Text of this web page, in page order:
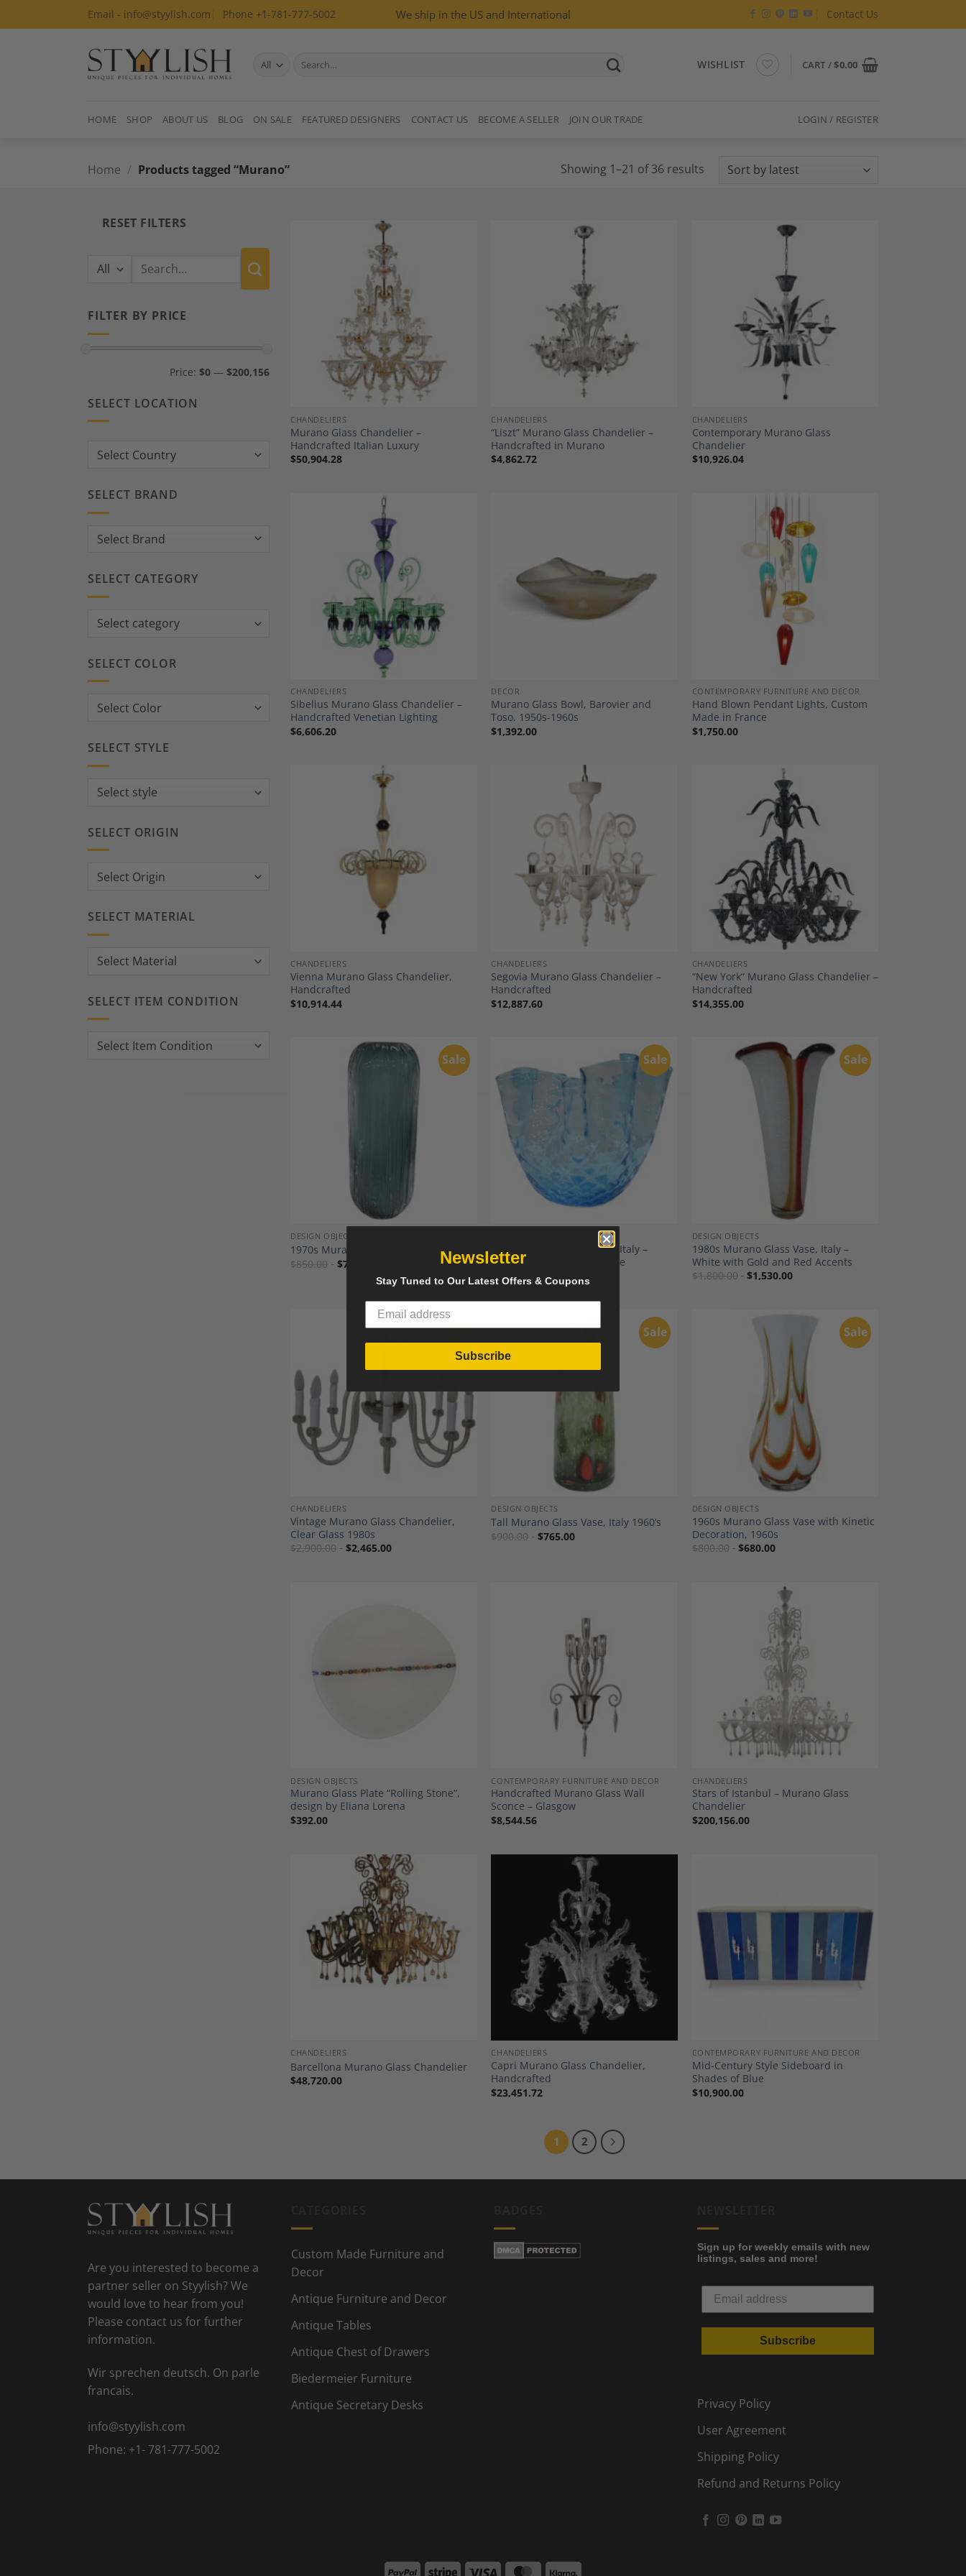
to
Email - info@styylish.com Phone +1-781-777-5002 We ship in the US and International Contact Us
Search
WISHLIST CART /$0.00
HOME SHOP ABOUT US BLOG ON SALE FEATURED DESIGNERS CONTACT US BECOME A SELLER JOIN OUR TRADE LOGIN / REGISTER
Home / Products tagged “Murano” Showing 1–21 of 36 resultsSorted
RESET FILTERS
Search
FILTER BY PRICE
Price: $0— $200,156
SELECT LOCATION
Country:
SELECT BRAND
SELECT CATEGORY
SELECT COLOR
SELECT STYLE
SELECT ORIGIN
SELECT MATERIAL
SELECT ITEM CONDITION
CHANDELIERS
Murano Glass Chandelier –
Handcrafted Italian Luxury
$50,904.28
CHANDELIERS
“Liszt” Murano Glass Chandelier –
Handcrafted in Murano
$4,862.72
CHANDELIERS
Contemporary Murano Glass
Chandelier
$10,926.04
CHANDELIERS
Sibelius Murano Glass Chandelier –
Handcrafted Venetian Lighting
$6,606.20
Add to
Wishlist
DECOR
Murano Glass Bowl, Barovier and
Toso, 1950s-1960s
$1,392.00
CONTEMPORARY FURNITURE AND DECOR
Hand Blown Pendant Lights, Custom
Made in France
$1,750.00
CHANDELIERS
Vienna Murano Glass Chandelier,
Handcrafted
$10,914.44
Add to
Wishlist
CHANDELIERS
Segovia Murano Glass Chandelier –
Handcrafted
$12,887.60
CHANDELIERS
“New York” Murano Glass Chandelier –
Handcrafted
$14,355.00
Sale
DESIGN OBJECTS
1970s Murano Glass Vase, Italy
$850.00 $722.50
Sale
Add to
Wishlist
1950s Murano Glass Vase, Italy –
Handkerchief Model in Blue
$730.00 $ 620.50
Sale
DESIGN OBJECTS
1980s Murano Glass Vase, Italy –
White with Gold and Red Accents
$1,800.00 $1,530.00
Sale
Add to
Wishlist
CHANDELIERS
Vintage Murano Glass Chandelier,
Clear Glass 1980s
$2,900.00 $2,465.00
Sale
DESIGN OBJECTS
Tall Murano Glass Vase, Italy 1960’s
$900.00 $765.00
Sale
DESIGN OBJECTS
1960s Murano Glass Vase with Kinetic
Decoration, 1960s
$800.00 $680.00
Add to
DESIGN OBJECTS
Murano Glass Plate “Rolling Stone”,
design by Eliana Lorena
$392.00
CONTEMPORARY FURNITURE AND DECOR
Handcrafted Murano Glass Wall
Sconce – Glasgow
$8,544.56
CHANDELIERS
Stars of Istanbul – Murano Glass
Chandelier
$200,156.00
Add to
Wishlist
CHANDELIERS
Barcellona Murano Glass Chandelier
$48,720.00
Wishlist
CHANDELIERS
Capri Murano Glass Chandelier,
Handcrafted
$23,451.72
Wishlist
CONTEMPORARY FURNITURE AND DECOR
Mid-Century Style Sideboard in
Shades of Blue
$10,900.00
1 2
Are you interested to become a
partner seller on Styylish? We
would love to hear from you!
Please contact us for further
information.
Wir sprechen deutsch. On parle
francais.
info@styylish.com
Phone: +1- 781-777-5002
Custom Made Furniture and
Decor
Antique Furniture and Decor
Antique Tables
Antique Chest of Drawers
Biedermeier Furniture
Antique Secretary Desks
Sign up for weekly emails with new
listings, sales and more!
Subscribe
Privacy Policy
User Agreement
Shipping Policy
Refund and Returns Policy
PayPal Stripe Visa MasterCard
Newsletter
Stay Tuned to Our Latest Offers & Coupons
Subscribe